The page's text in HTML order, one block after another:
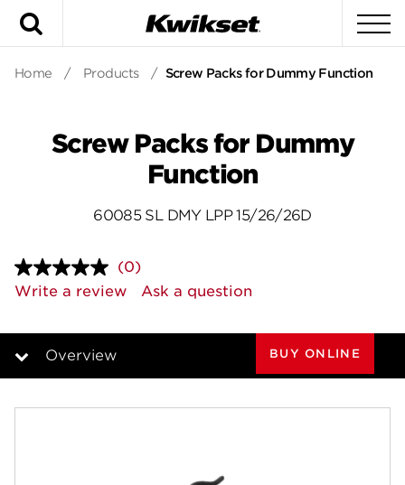
Home / Products / Screw Packs for Dummy Function
Screw Packs for Dummy
Function
60085 SL DMY LPP 15/26/26D
No
rating
value.
page
(0)
Write a review
Ask a question
Overview BUY ONLINE